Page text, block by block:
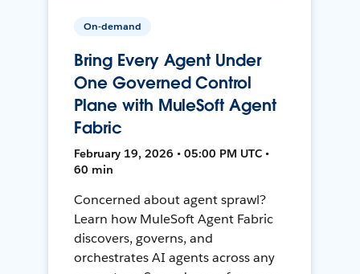
On-demand
Bring Every Agent Under
One Governed Control
Plane with MuleSoft Agent
Fabric
February 19, 2026 • 05:00 PM UTC •
60 min
Concerned about agent sprawl?
Learn how MuleSoft Agent Fabric
discovers, governs, and
orchestrates AI agents across any